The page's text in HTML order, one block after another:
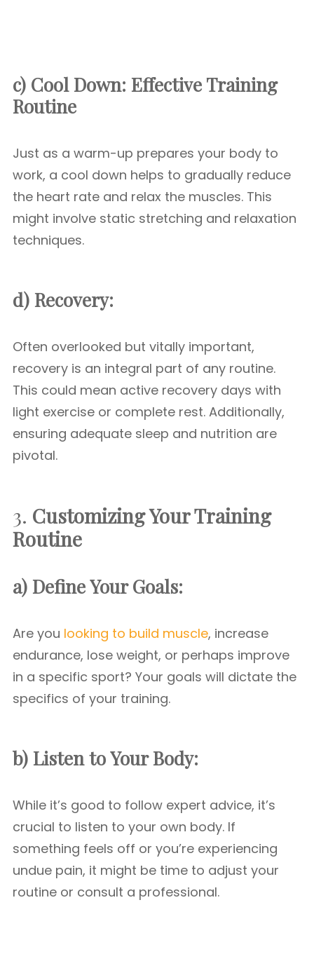
c) Cool Down: Effective Training
Routine
Just as a warm-up prepares your body to
work, a cool down helps to gradually reduce
the heart rate and relax the muscles. This
might involve static stretching and relaxation
techniques.
d) Recovery:
Often overlooked but vitally important,
recovery is an integral part of any routine.
This could mean active recovery days with
light exercise or complete rest. Additionally,
ensuring adequate sleep and nutrition are
pivotal.
3. Customizing Your Training
Routine
a) Define Your Goals:
Are you looking to build muscle, increase
endurance, lose weight, or perhaps improve
in a specific sport? Your goals will dictate the
specifics of your training.
b) Listen to Your Body:
While it’s good to follow expert advice, it’s
crucial to listen to your own body. If
something feels off or you’re experiencing
undue pain, it might be time to adjust your
routine or consult a professional.